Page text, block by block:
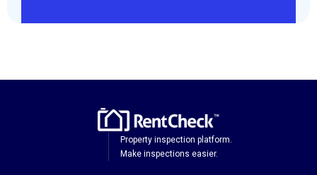
Property inspection platform.
Make inspections easier.